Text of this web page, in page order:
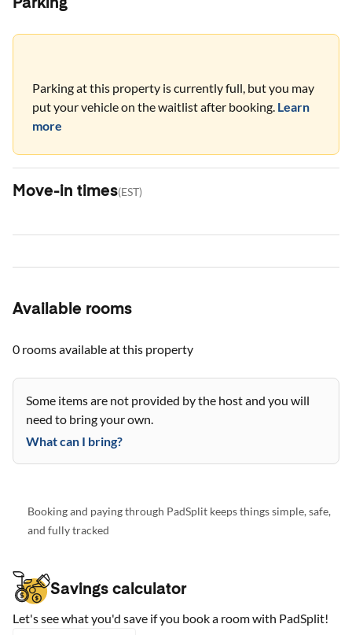
Parking
Parking at this property is currently full, but you may
put your vehicle on the waitlist after booking. Learn
more
Move-in times(EST)
Available rooms
0 roomsavailable at this property
Some items are not provided by the host and you will
need to bring your own.
What can I bring?
Booking and paying through PadSplit keeps things simple, safe,
and fully tracked
Savings calculator
Let's see what you'd save if you book a room with PadSplit!